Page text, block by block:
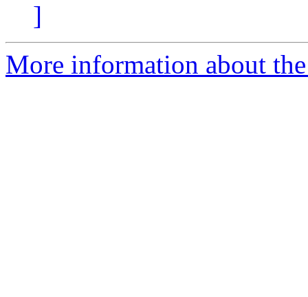
]
More information about